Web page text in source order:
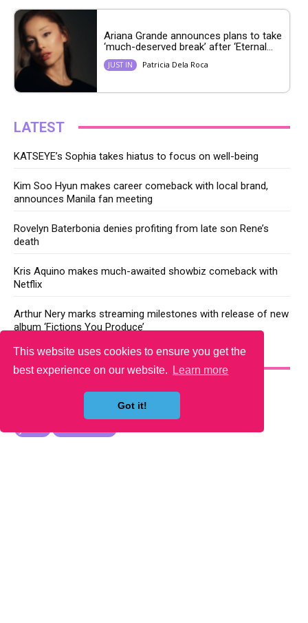
This website uses cookies to ensure you get the
best experience on our website.
Learn more
Got it!
Ariana Grande announces plans to take
‘much-deserved break’ after ‘Eternal...
JUST IN Patricia Dela Roca
LATEST
KATSEYE’s Sophia takes hiatus to focus on well-being
Kim Soo Hyun makes career comeback with local brand,
announces Manila fan meeting
Rovelyn Baterbonia denies profiting from late son Rene’s
death
Kris Aquino makes much-awaited showbiz comeback with
Netflix
Arthur Nery marks streaming milestones with release of new
album ‘Fictions You Produce’
YOU MAY LIKE